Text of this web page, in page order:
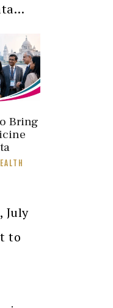
Bring
July
to